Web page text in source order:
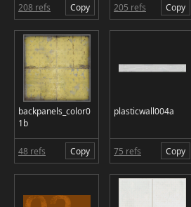
208 refs Copy 205 refs Copy
backpanels_color0
1b
48 refs Copy
plasticwall004a
75 refs Copy